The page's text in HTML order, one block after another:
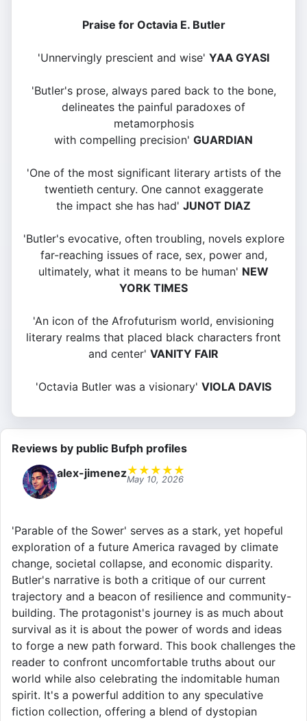
Praise for Octavia E. Butler
'Unnervingly prescient and wise' YAA GYASI
'Butler's prose, always pared back to the bone,
delineates the painful paradoxes of
metamorphosis
with compelling precision' GUARDIAN
'One of the most significant literary artists of the
twentieth century. One cannot exaggerate
the impact she has had' JUNOT DIAZ
'Butler's evocative, often troubling, novels explore
far-reaching issues of race, sex, power and,
ultimately, what it means to be human' NEW
YORK TIMES
'An icon of the Afrofuturism world, envisioning
literary realms that placed black characters front
and center' VANITY FAIR
'Octavia Butler was a visionary' VIOLA DAVIS
Reviews by public Bufph profiles
alex-jimenez★ ★ ★ ★ ★
May 10, 2026
'Parable of the Sower' serves as a stark, yet hopeful
exploration of a future America ravaged by climate
change, societal collapse, and economic disparity.
Butler's narrative is both a critique of our current
trajectory and a beacon of resilience and community-
building. The protagonist's journey is as much about
survival as it is about the power of words and ideas
to forge a new path forward. This book challenges the
reader to confront uncomfortable truths about our
world while also celebrating the indomitable human
spirit. It's a powerful addition to any speculative
fiction collection, offering a blend of dystopian